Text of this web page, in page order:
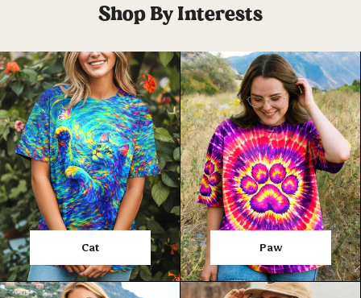
Shop By Interests
Cat Paw